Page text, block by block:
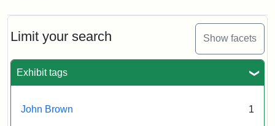
Limit your search Show facets
Exhibit tags
John Brown 1